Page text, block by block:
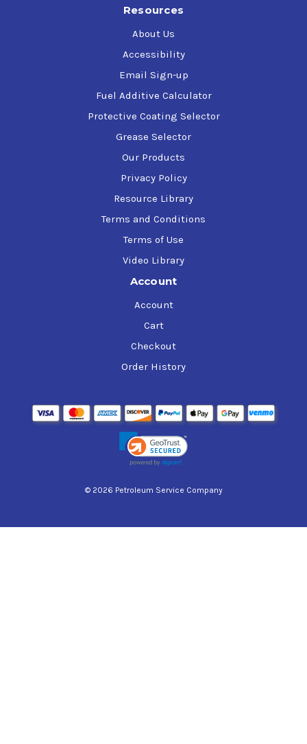
Resources
About Us
Accessibility
Email Sign-up
Fuel Additive Calculator
Protective Coating Selector
Grease Selector
Our Products
Privacy Policy
Resource Library
Terms and Conditions
Terms of Use
Video Library
Account
Account
Cart
Checkout
Order History
© 2026 Petroleum Service Company